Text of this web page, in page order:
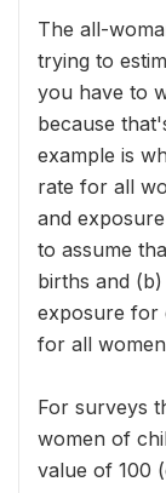
The all-
trying to
you have to
because
example is
rate for all
and
to assume
births and
exposure for
for all
For surveys
women of
value of 100